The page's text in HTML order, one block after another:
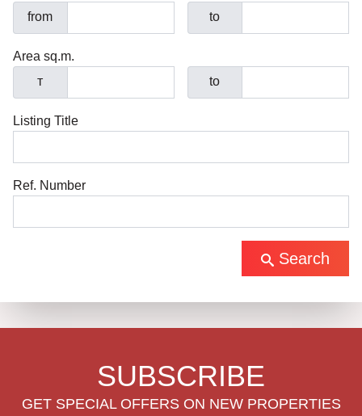
from
to
Area sq.m.
т
to
Listing Title
Ref. Number
Search
SUBSCRIBE
GET SPECIAL OFFERS ON NEW PROPERTIES